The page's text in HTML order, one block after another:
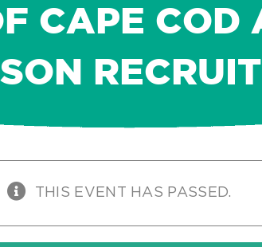
CAPE
THIS EVENT HAS PASSED.